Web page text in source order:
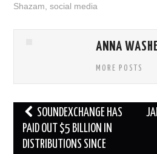
Shazam ,social media
ANNA
MORE POSTS
Post
navigation
SOUNDEXCHANGE HAS
PAID OUT $5 BILLION IN
DISTRIBUTIONS SINCE